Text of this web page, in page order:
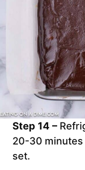
Step 14 –
20-30
set.